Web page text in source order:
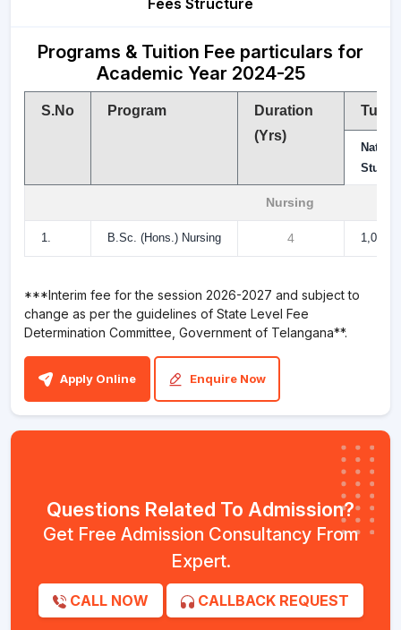
Fees Structure
Programs & Tuition Fee particulars for
Academic Year 2024-25
S.No Program
Duration
(Yrs)
Nursing
1. B.Sc. (Hons.) Nursing 4
***Interim fee for the session 2026-2027 and subject to
change as per the guidelines of State Level Fee
Determination Committee, Government of Telangana**.
Apply Online Enquire Now
Questions Related To Admission?
Get Free Admission Consultancy From
Expert.
CALL NOW CALLBACK REQUEST